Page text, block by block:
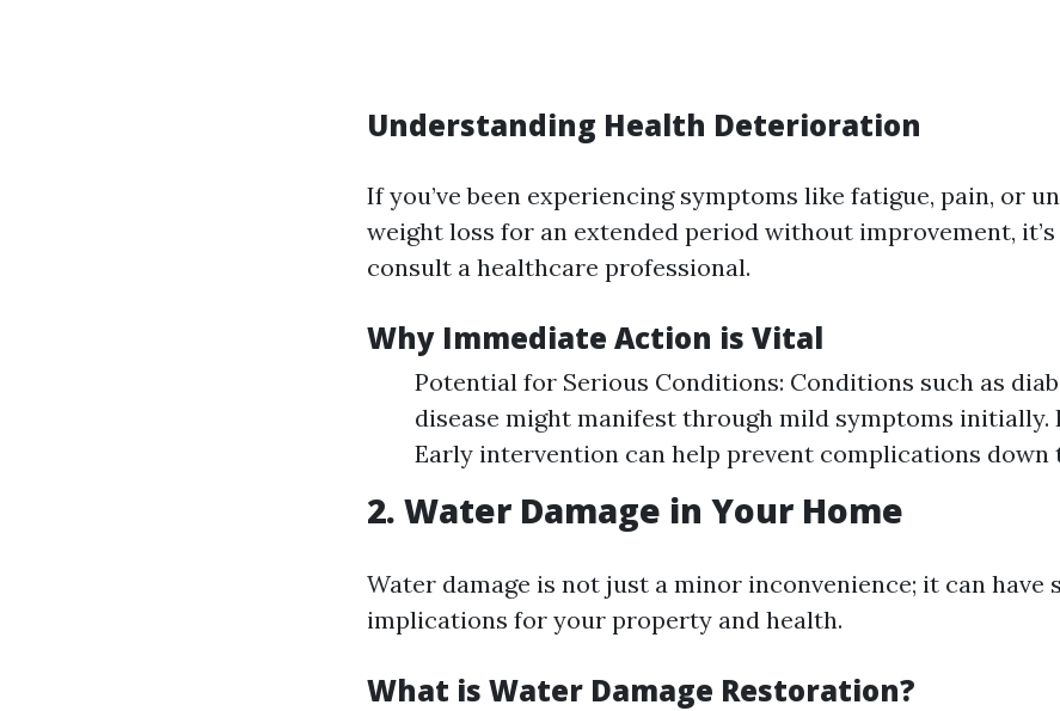
Understanding Health Deterioration
If you’ve been experiencing symptoms like fatigue, pain, or
weight loss for an extended period without improvement,
consult a healthcare professional.
Why Immediate Action is Vital
Potential for Serious Conditions: Conditions such as
disease might manifest through mild symptoms initially.
Early intervention can help prevent complications down
2. Water Damage in Your Home
Water damage is not just a minor inconvenience; it can have
implications for your property and health.
What is Water Damage Restoration?